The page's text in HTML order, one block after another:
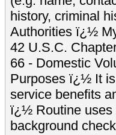
history, criminal
Authorities ï¿½
42 U.S.C.
66 - Domestic
Purposes ï¿½ It
service benefits
ï¿½ Routine uses
background